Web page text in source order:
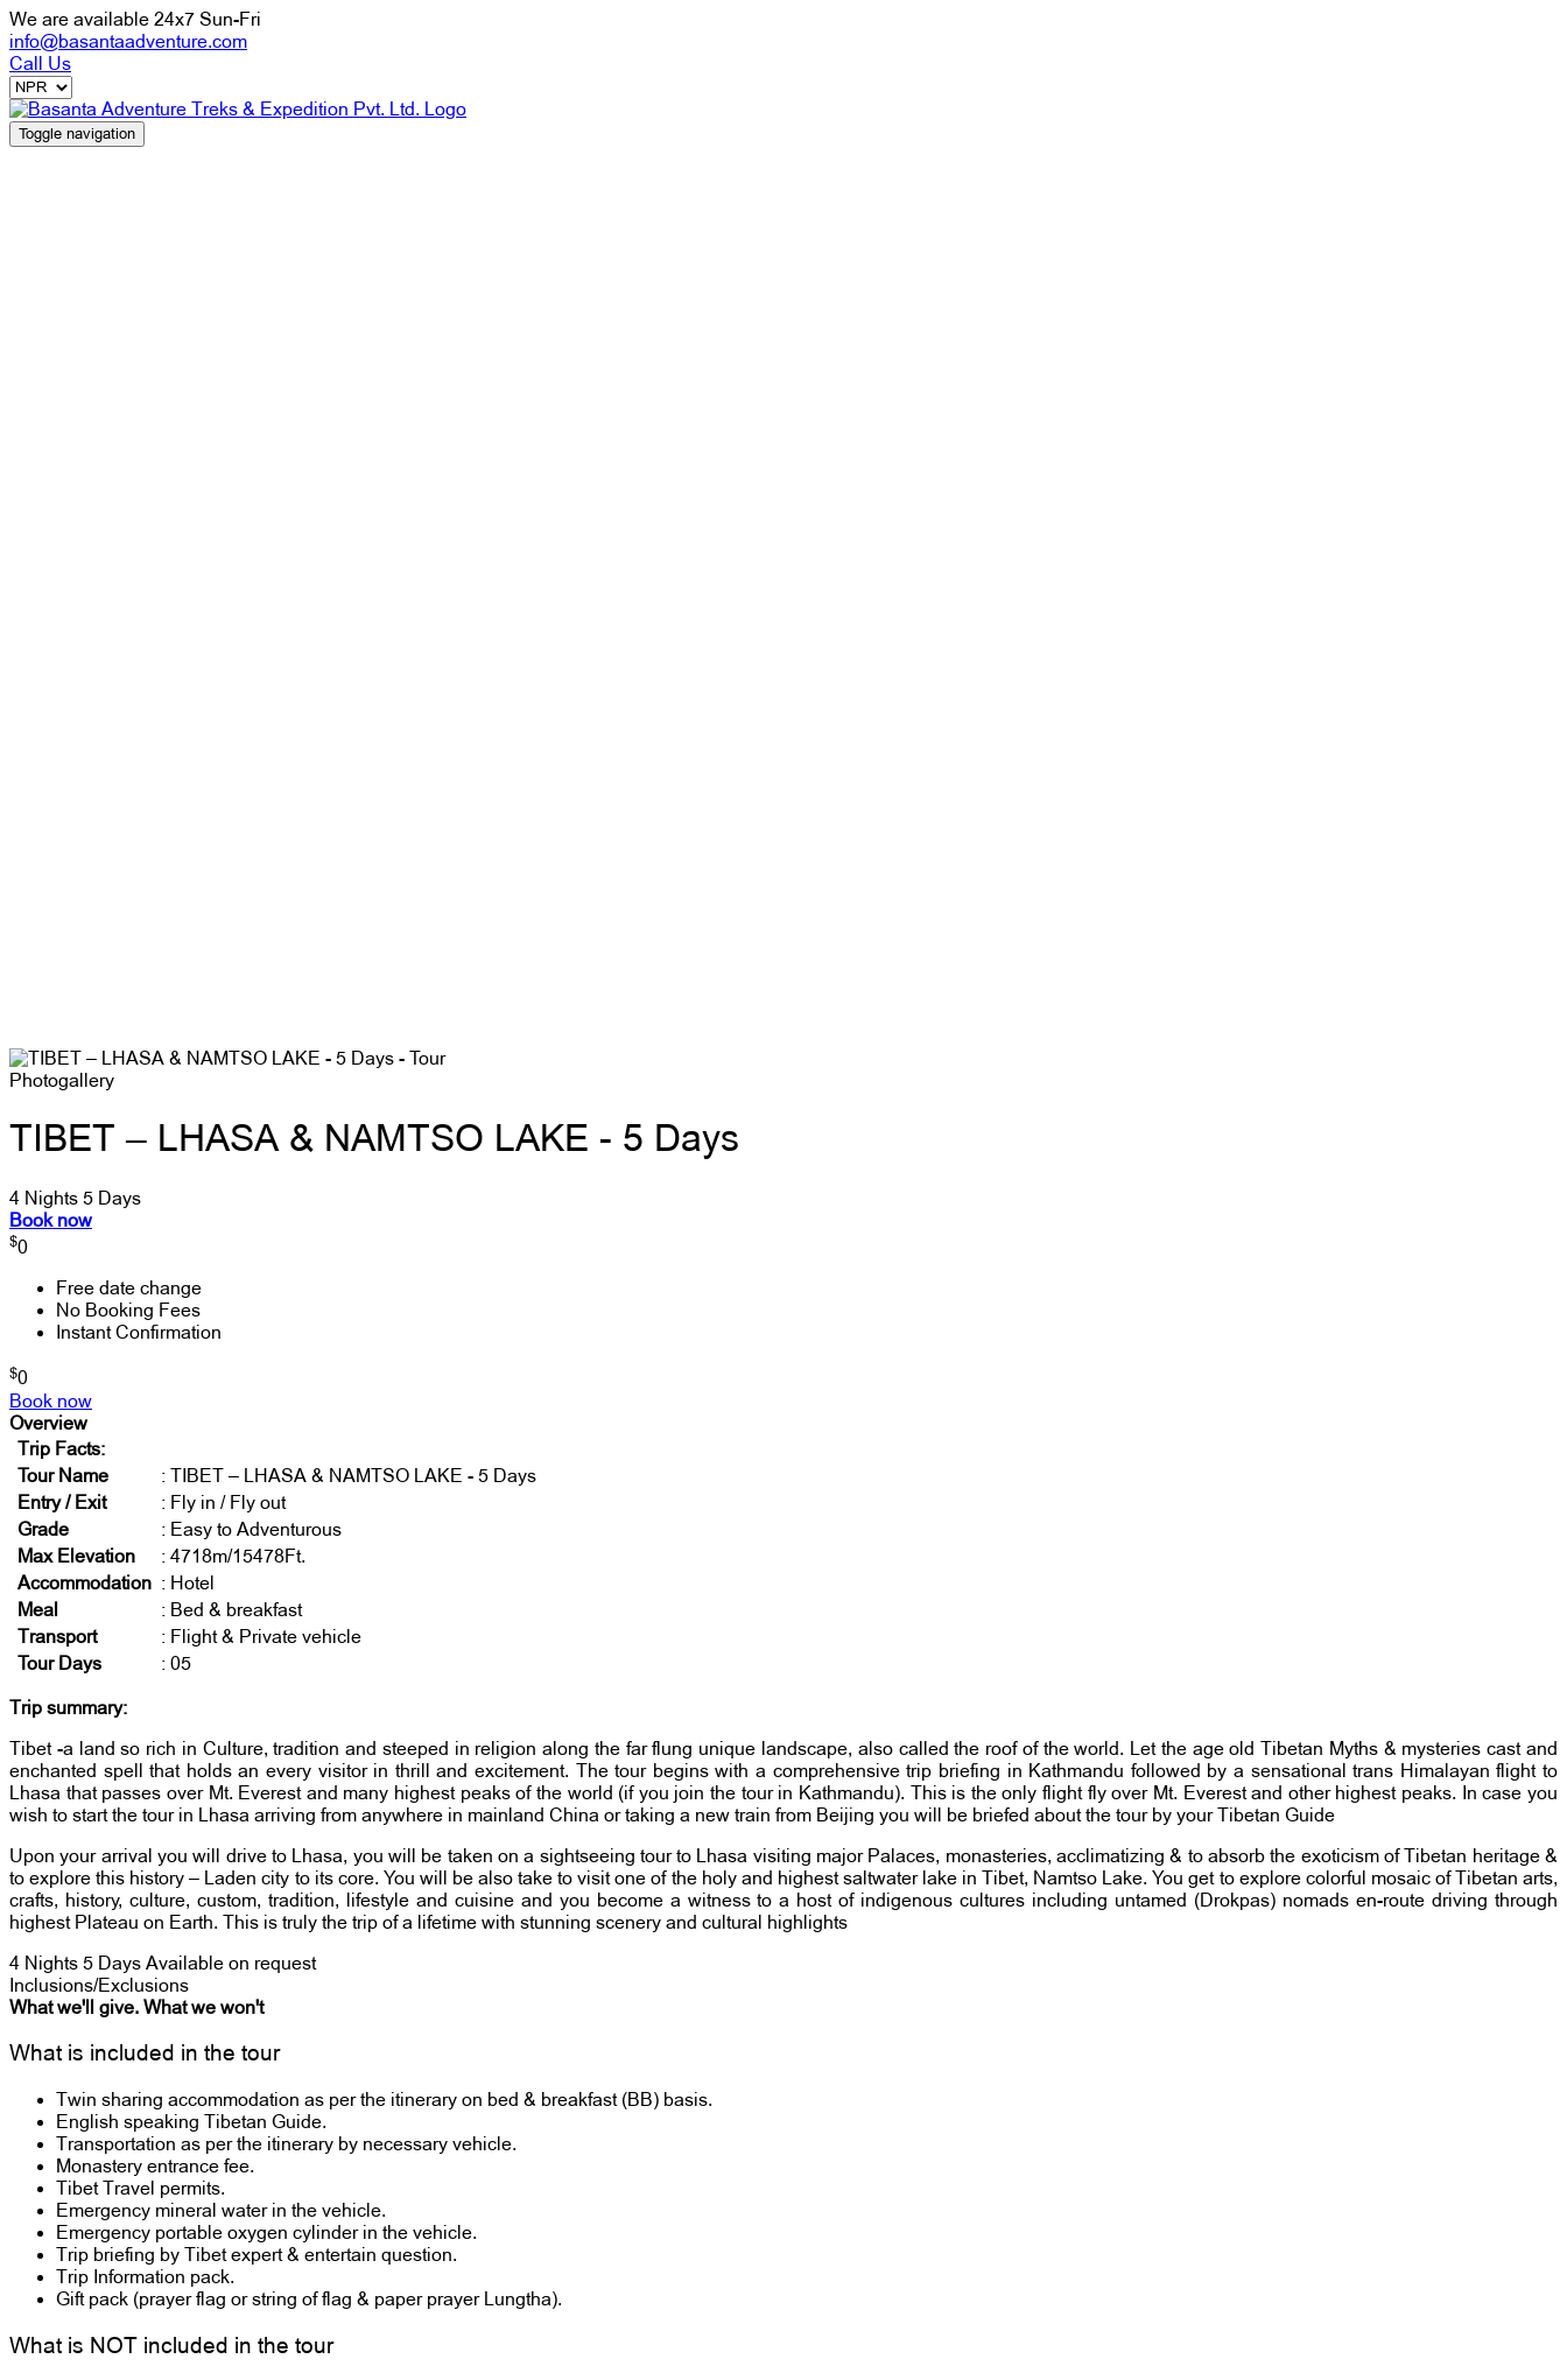
We are available 24x7 Sun-Fri
info@basantaadventure.com
Call Us
Toggle navigation
Photogallery
TIBET – LHASA & NAMTSO LAKE - 5 Days
4 Nights 5 Days
Book now
$0
Free date change
No Booking Fees
Instant Confirmation
$0
Book now
Overview
Trip Facts:
Tour Name
: TIBET – LHASA & NAMTSO LAKE - 5 Days
Entry / Exit
: Fly in / Fly out
Grade
: Easy to Adventurous
Max Elevation
: 4718m/15478Ft.
Accommodation : Hotel
Meal
: Bed & breakfast
Transport
: Flight & Private vehicle
Tour Days
: 05
Trip summary:
Tibet -a land so rich in Culture, tradition and steeped in religion along the far flung unique landscape, also called the roof of the world. Let the age old Tibetan Myths & mysteries cast and
enchanted spell that holds an every visitor in thrill and excitement. The tour begins with a comprehensive trip briefing in Kathmandu followed by a sensational trans Himalayan flight to
Lhasa that passes over Mt. Everest and many highest peaks of the world (if you join the tour in Kathmandu). This is the only flight fly over Mt. Everest and other highest peaks. In case you
wish to start the tour in Lhasa arriving from anywhere in mainland China or taking a new train from Beijing you will be briefed about the tour by your Tibetan Guide
Upon your arrival you will drive to Lhasa, you will be taken on a sightseeing tour to Lhasa visiting major Palaces, monasteries, acclimatizing & to absorb the exoticism of Tibetan heritage &
to explore this history – Laden city to its core. You will be also take to visit one of the holy and highest saltwater lake in Tibet, Namtso Lake. You get to explore colorful mosaic of Tibetan arts,
crafts, history, culture, custom, tradition, lifestyle and cuisine and you become a witness to a host of indigenous cultures including untamed (Drokpas) nomads en-route driving through
highest Plateau on Earth. This is truly the trip of a lifetime with stunning scenery and cultural highlights
4 Nights 5 Days Available on request
Inclusions/Exclusions
What we'll give. What we won't
What is included in the tour
Twin sharing accommodation as per the itinerary on bed & breakfast (BB) basis.
English speaking Tibetan Guide.
Transportation as per the itinerary by necessary vehicle.
Monastery entrance fee.
Tibet Travel permits.
Emergency mineral water in the vehicle.
Emergency portable oxygen cylinder in the vehicle.
Trip briefing by Tibet expert & entertain question.
Trip Information pack.
Gift pack (prayer flag or string of flag & paper prayer Lungtha).
What is NOT included in the tour